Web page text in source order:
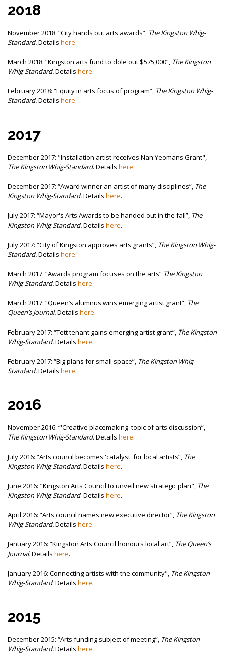
2018
November 2018: “City hands out arts awards”, The Kingston Whig-
Standard.Details here.
March 2018: “Kingston arts fund to dole out $575,000”, The Kingston
Whig-Standard.Details here.
February 2018: “Equity in arts focus of program”, The Kingston Whig-
Standard.Details here.
2017
December 2017: "Installation artist receives Nan Yeomans Grant",
The Kingston Whig-Standard. Details here.
December 2017: “Award winner an artist of many disciplines”, The
Kingston Whig-Standard.Details here.
July 2017: “Mayor's Arts Awards to be handed out in the fall”, The
Kingston Whig-Standard.Details here.
July 2017: “City of Kingston approves arts grants”, The Kingston Whig-
Standard.Details here.
March 2017: “Awards program focuses on the arts” The Kingston
Whig-Standard.Details here.
March 2017: “Queen’s alumnus wins emerging artist grant”, The
Queen’s Journal.Details here.
February 2017: “Tett tenant gains emerging artist grant”, The Kingston
Whig-Standard.Details here.
February 2017: “Big plans for small space”, The Kingston Whig-
Standard.Details here.
2016
November 2016: “'Creative placemaking' topic of arts discussion”,
The Kingston Whig-Standard.Details here.
July 2016: “Arts council becomes 'catalyst' for local artists”, The
Kingston Whig-Standard.Details here.
June 2016: "Kingston Arts Council to unveil new strategic plan", The
Kingston Whig-Standard. Details here.
April 2016: “Arts council names new executive director”, The Kingston
Whig-Standard.Details here.
January 2016: “Kingston Arts Council honours local art”, The Queen’s
Journal.Details here.
January 2016: Connecting artists with the community", The Kingston
Whig-Standard. Details here.
2015
December 2015: “Arts funding subject of meeting”, The Kingston
Whig-Standard.Details here.